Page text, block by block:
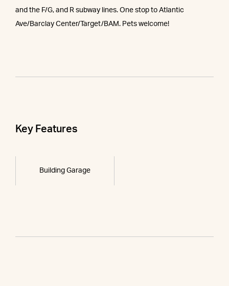
and the F/G, and R subway lines. One stop to Atlantic
Ave/Barclay Center/Target/BAM. Pets welcome!
Key Features
Building Garage